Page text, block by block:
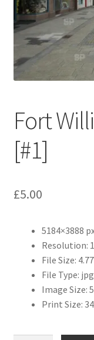
Abstract
Bad Photos
AC Cars
Bristol Cars
Chevrolet
Citroen
De Tomaso
Fort
[#1]
£5.00
5184×3888
Resolution:
File Size:
File Type: jpg
Image Size:
Print Size: